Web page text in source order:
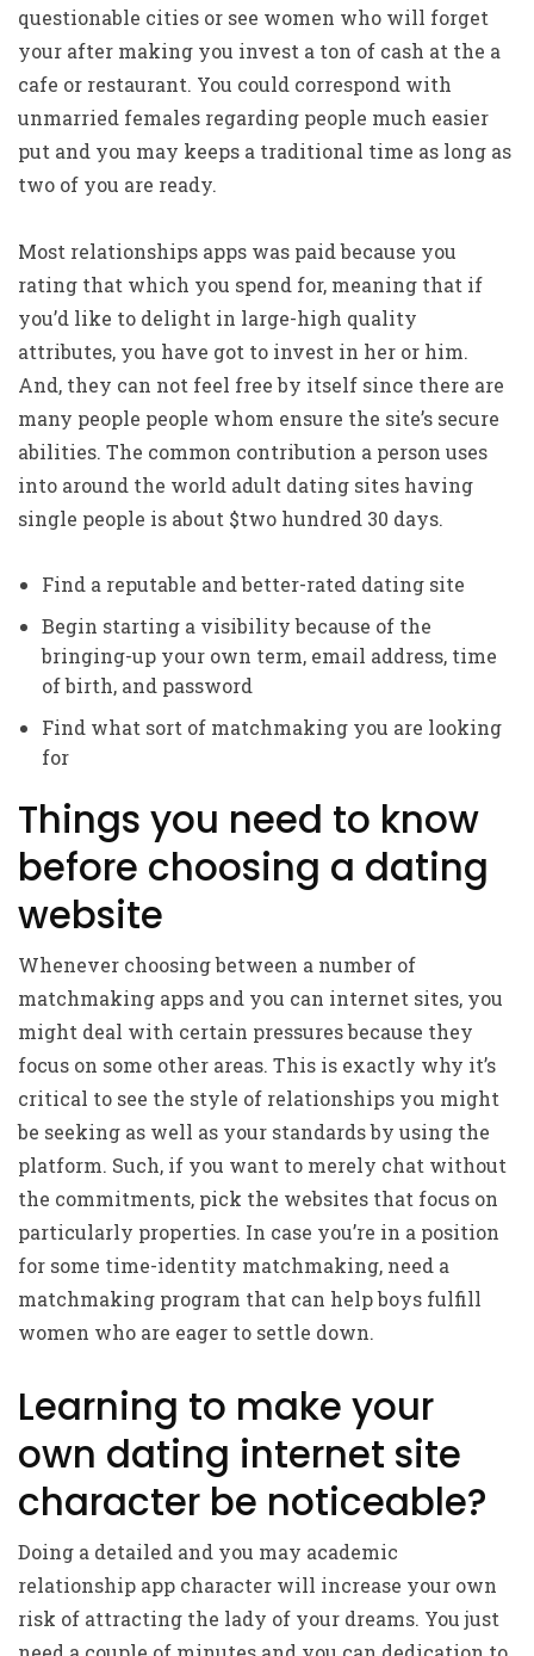
questionable cities or see women who will forget
your after making you invest a ton of cash at the a
cafe or restaurant. You could correspond with
unmarried females regarding people much easier
put and you may keeps a traditional time as long as
two of you are ready.
Most relationships apps was paid because you
rating that which you spend for, meaning that if
you’d like to delight in large-high quality
attributes, you have got to invest in her or him.
And, they can not feel free by itself since there are
many people people whom ensure the site’s secure
abilities. The common contribution a person uses
into around the world adult dating sites having
single people is about $two hundred 30 days.
Find a reputable and better-rated dating site
Begin starting a visibility because of the
bringing-up your own term, email address, time
of birth, and password
Find what sort of matchmaking you are looking
for
Things you need to know
before choosing a dating
website
Whenever choosing between a number of
matchmaking apps and you can internet sites, you
might deal with certain pressures because they
focus on some other areas. This is exactly why it’s
critical to see the style of relationships you might
be seeking as well as your standards by using the
platform. Such, if you want to merely chat without
the commitments, pick the websites that focus on
particularly properties. In case you’re in a position
for some time-identity matchmaking, need a
matchmaking program that can help boys fulfill
women who are eager to settle down.
Learning to make your
own dating internet site
character be noticeable?
Doing a detailed and you may academic
relationship app character will increase your own
risk of attracting the lady of your dreams. You just